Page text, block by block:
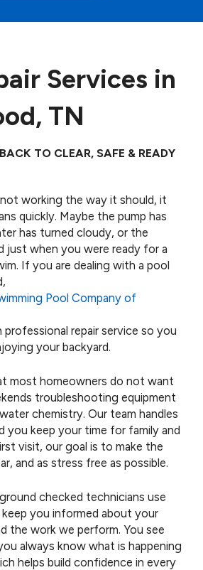
Services in
TN
TO CLEAR, SAFE & READY
working the way it should, it
quickly. Maybe the pump has
has turned cloudy, or the
just when you were ready for a
If you are dealing with a pool
Pool Company of
repair service so you
your backyard.
most homeowners do not want
troubleshooting equipment
chemistry. Our team handles
you keep your time for family and
visit, our goal is to make the
and as stress free as possible.
checked technicians use
you informed about your
the work we perform. You see
always know what is happening
helps build confidence in every